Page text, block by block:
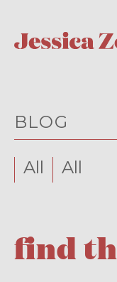
BLOG
All All
find